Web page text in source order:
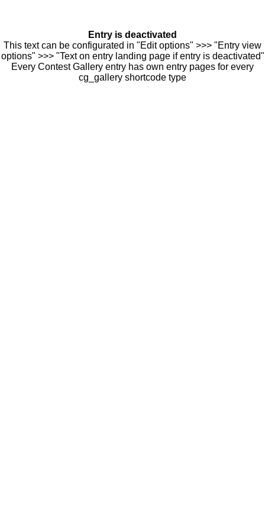
Entry is deactivated
This text can be configurated in "Edit options" >>> "Entry view
options" >>> "Text on entry landing page if entry is deactivated"
Every Contest Gallery entry has own entry pages for every
cg_gallery shortcode type